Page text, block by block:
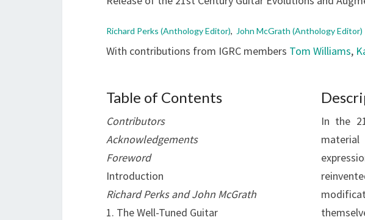
Richard Perks (Anthology Editor), John McGrath (Anthology Editor)
With contributions from IGRC members Tom Williams,
Table of Contents
Contributors
Acknowledgements
Foreword
Introduction
Richard Perks and John McGrath
1. The Well-Tuned Guitar
In the